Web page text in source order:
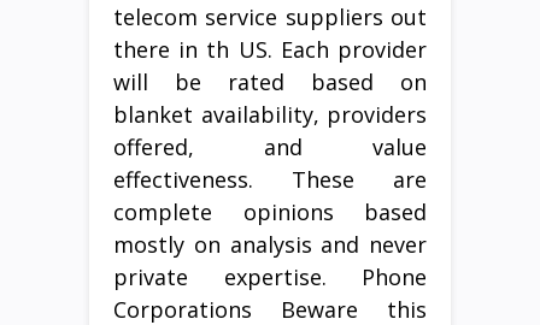
telecom service suppliers out
there in th US. Each provider
will be rated based on
blanket availability, providers
offered, and value
effectiveness. These are
complete opinions based
mostly on analysis and never
private expertise. Phone
Corporations Beware this